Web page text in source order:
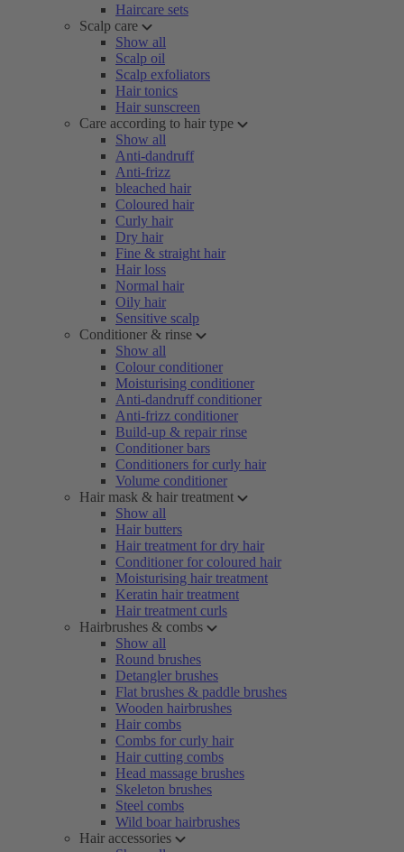
Haircare sets
Scalp care
Show all
Scalp oil
Scalp exfoliators
Hair tonics
Hair sunscreen
Care according to hair type
Show all
Anti-dandruff
Anti-frizz
bleached hair
Coloured hair
Curly hair
Dry hair
Fine & straight hair
Hair loss
Normal hair
Oily hair
Sensitive scalp
Conditioner & rinse
Show all
Colour conditioner
Moisturising conditioner
Anti-dandruff conditioner
Anti-frizz conditioner
Build-up & repair rinse
Conditioner bars
Conditioners for curly hair
Volume conditioner
Hair mask & hair treatment
Show all
Hair butters
Hair treatment for dry hair
Conditioner for coloured hair
Moisturising hair treatment
Keratin hair treatment
Hair treatment curls
Hairbrushes & combs
Show all
Round brushes
Detangler brushes
Flat brushes & paddle brushes
Wooden hairbrushes
Hair combs
Combs for curly hair
Hair cutting combs
Head massage brushes
Skeleton brushes
Steel combs
Wild boar hairbrushes
Hair accessories